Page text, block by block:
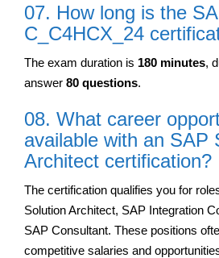
07. How long is the
C_C4HCX_24
The exam duration is 180 minutes,
answer 80 questions.
08. What career
available with an SAP
Architect certification?
The certification qualifies you for
Solution Architect, SAP Integration
SAP Consultant. These positions
competitive salaries and